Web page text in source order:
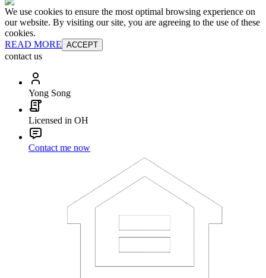
We use cookies to ensure the most optimal browsing experience on
our website. By visiting our site, you are agreeing to the use of these
cookies.
READ MORE ACCEPT
contact us
Yong Song
Licensed in OH
Contact me now